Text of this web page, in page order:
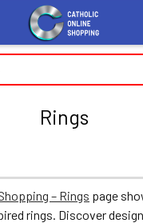
Rings
– Rings page
rings. Discover